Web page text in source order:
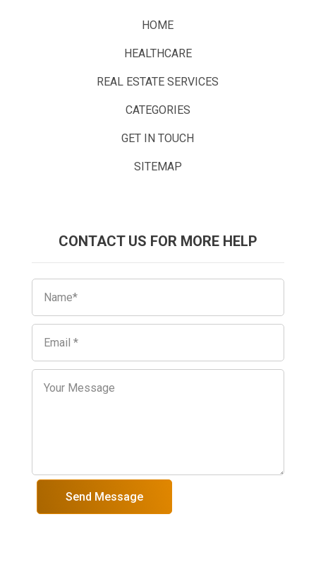
HOME
HEALTHCARE
REAL ESTATE SERVICES
CATEGORIES
GET IN TOUCH
SITEMAP
CONTACT US FOR MORE HELP
Send Message